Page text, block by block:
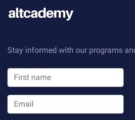
Sample projects and
Message Us
YOUR ACCOUNT
Stay informed with our programs